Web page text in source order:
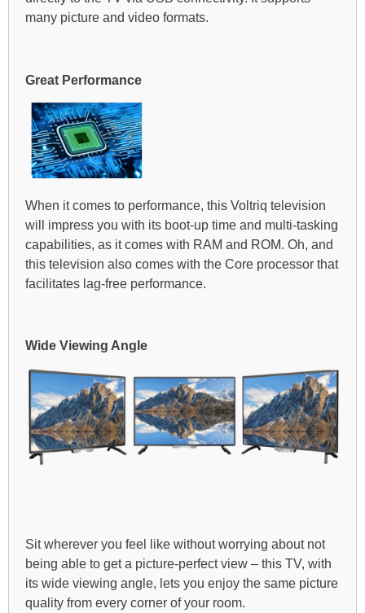
many picture and video formats.
Great Performance
When it comes to performance, this Voltriq television
will impress you with its boot-up time and multi-tasking
capabilities, as it comes with RAM and ROM. Oh, and
this television also comes with the Core processor that
facilitates lag-free performance.
Wide Viewing Angle
Sit wherever you feel like without worrying about not
being able to get a picture-perfect view – this TV, with
its wide viewing angle, lets you enjoy the same picture
quality from every corner of your room.